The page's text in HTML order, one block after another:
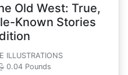
Old West: True,
Known Stories
ILLUSTRATIONS
0.04 Pounds